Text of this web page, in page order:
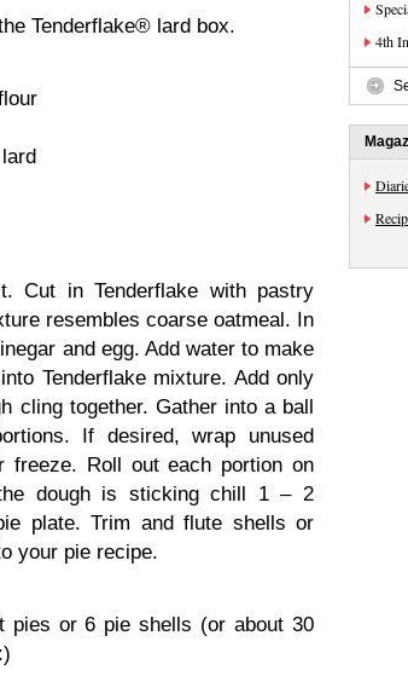
Tenderflake® lard box.
Cut in Tenderflake with pastry
resembles coarse oatmeal. In
and egg. Add water to make
Tenderflake mixture. Add only
cling together. Gather into a ball
If desired, wrap unused
freeze. Roll out each portion on
dough is sticking chill 1 – 2
plate. Trim and flute shells or
your pie recipe.
pies or 6 pie shells (or about 30
4th